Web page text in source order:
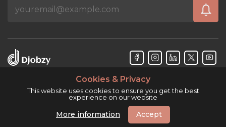
Cookies & Privacy
This website uses cookies to ensure you get the best
experience on our website
More information Accept
Djobzy™ © Copyright 2026. All rights reserved.